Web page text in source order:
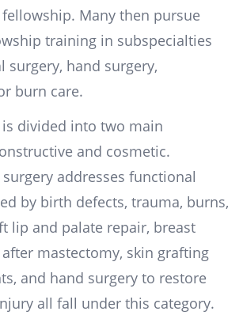
Many then pursue
training in subspecialties
surgery, hand surgery,
burn care.
divided into two main
and cosmetic.
addresses functional
by birth defects, trauma, burns,
lip and palate repair, breast
mastectomy, skin grafting
and hand surgery to restore
all fall under this category.